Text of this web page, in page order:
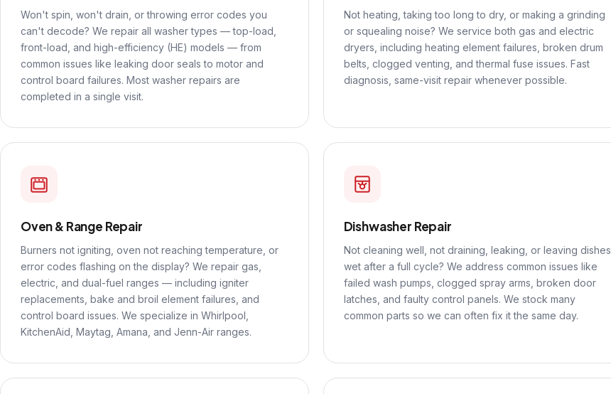
Won't spin, won't drain, or throwing error codes you
can't decode? We repair all washer types — top-load,
front-load, and high-efficiency (HE) models — from
common issues like leaking door seals to motor and
control board failures. Most washer repairs are
completed in a single visit.
Not heating, taking too long to dry, or making a grinding
or squealing noise? We service both gas and electric
dryers, including heating element failures, broken drum
belts, clogged venting, and thermal fuse issues. Fast
diagnosis, same-visit repair whenever possible.
Oven & Range Repair
Burners not igniting, oven not reaching temperature, or
error codes flashing on the display? We repair gas,
electric, and dual-fuel ranges — including igniter
replacements, bake and broil element failures, and
control board issues. We specialize in Whirlpool,
KitchenAid, Maytag, Amana, and Jenn-Air ranges.
Dishwasher Repair
Not cleaning well, not draining, leaking, or leaving dishes
wet after a full cycle? We address common issues like
failed wash pumps, clogged spray arms, broken door
latches, and faulty control panels. We stock many
common parts so we can often fix it the same day.